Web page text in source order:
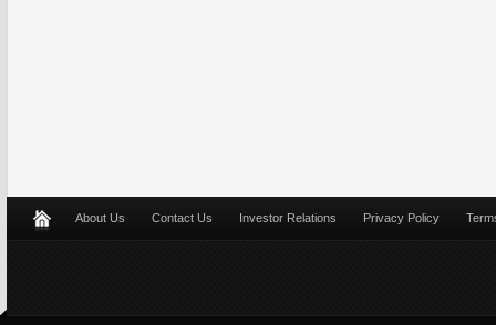
About Us Contact Us Investor Relations Privacy Policy